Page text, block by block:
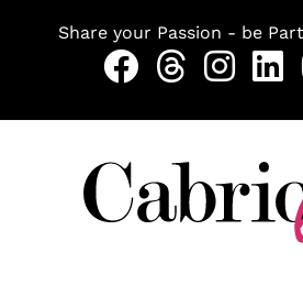
Share your Passion - be